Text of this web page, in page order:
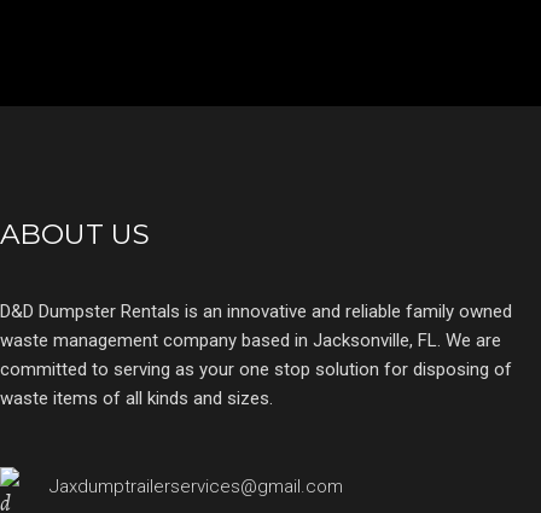
ABOUT US
D&D Dumpster Rentals is an innovative and reliable family owned
waste management company based in Jacksonville, FL. We are
committed to serving as your one stop solution for disposing of
waste items of all kinds and sizes.
Jaxdumptrailerservices@gmail.com